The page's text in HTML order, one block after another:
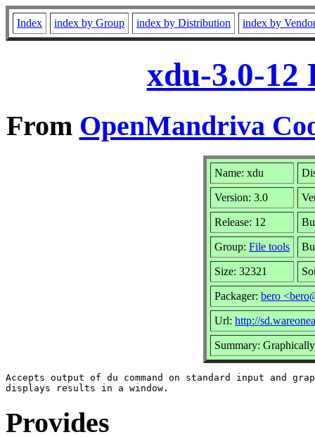
Index index by Group index by Distribution index by
xdu-3.0-12
From OpenMandriva
Name: xdu
Version: 3.0
Release: 12
Group: File tools
Size: 32321
Packager: bero
Url: http://
Summary:
Accepts output of du command on standard input and
Provides